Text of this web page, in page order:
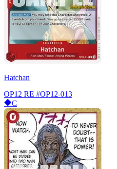
Hatchan
OP12 RE #OP12-013
C